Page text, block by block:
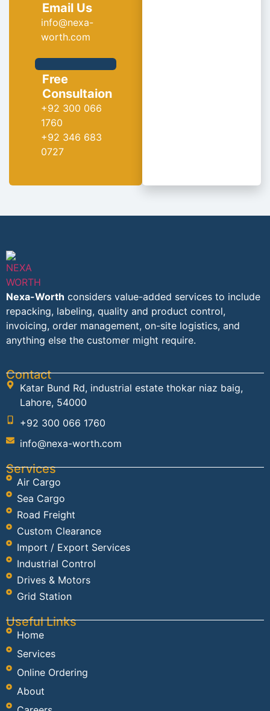
Email Us
info@nexa-
worth.com
Free
Consultaion
+92 300 066
1760
+92 346 683
0727
Nexa-Worth considers value-added services to include
repacking, labeling, quality and product control,
invoicing, order management, on-site logistics, and
anything else the customer might require.
Contact
Katar Bund Rd, industrial estate thokar niaz baig,
Lahore, 54000
+92 300 066 1760
info@nexa-worth.com
Services
Air Cargo
Sea Cargo
Road Freight
Custom Clearance
Import / Export Services
Industrial Control
Drives & Motors
Grid Station
Useful Links
Home
Services
Online Ordering
About